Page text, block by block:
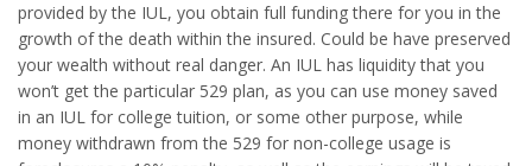
provided by the IUL, you obtain full funding there for you in the
growth of the death within the insured. Could be have preserved
your wealth without real danger. An IUL has liquidity that you
won’t get the particular 529 plan, as you can use money saved
in an IUL for college tuition, or some other purpose, while
money withdrawn from the 529 for non-college usage is